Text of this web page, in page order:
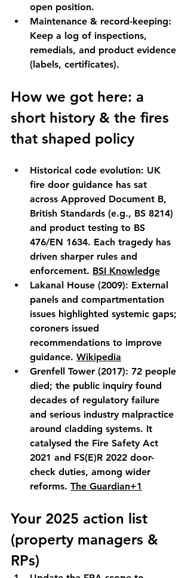
open position.
Maintenance & record-keeping:
Keep a log of inspections,
remedials, and product evidence
(labels, certificates).
How we got here: a
short history & the fires
that shaped policy
Historical code evolution: UK
fire door guidance has sat
across Approved Document B,
British Standards (e.g., BS 8214)
and product testing to BS
476/EN 1634. Each tragedy has
driven sharper rules and
enforcement. BSI Knowledge
Lakanal House (2009): External
panels and compartmentation
issues highlighted systemic gaps;
coroners issued
recommendations to improve
guidance. Wikipedia
Grenfell Tower (2017): 72 people
died; the public inquiry found
decades of regulatory failure
and serious industry malpractice
around cladding systems. It
catalysed the Fire Safety Act
2021 and FS(E)R 2022 door-
check duties, among wider
reforms. The Guardian+1
Your 2025 action list
(property managers &
RPs)